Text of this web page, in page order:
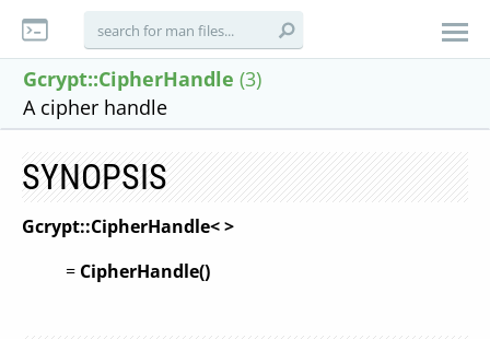
Gcrypt::CipherHandle (3)
A cipher handle
SYNOPSIS
Gcrypt::CipherHandle<>
= CipherHandle()